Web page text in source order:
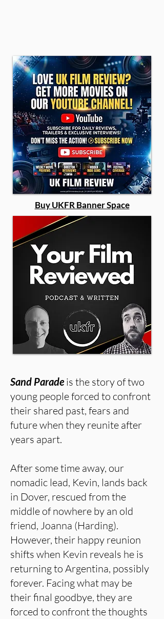
Buy UKFR Banner Space
Sand Paradeis the story of two
young people forced to confront
their shared past, fears and
future when they reunite after
years apart.
After some time away, our
nomadic lead, Kevin, lands back
in Dover, rescued from the
middle of nowhere by an old
friend, Joanna (Harding).
However, their happy reunion
shifts when Kevin reveals he is
returning to Argentina, possibly
forever. Facing what may be
their final goodbye, they are
forced to confront the thoughts